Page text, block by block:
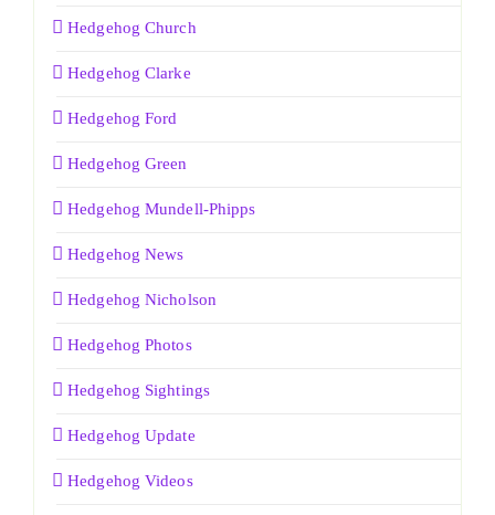
Hedgehog Church
Hedgehog Clarke
Hedgehog Ford
Hedgehog Green
Hedgehog Mundell-Phipps
Hedgehog News
Hedgehog Nicholson
Hedgehog Photos
Hedgehog Sightings
Hedgehog Update
Hedgehog Videos